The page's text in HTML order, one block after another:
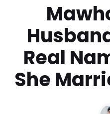
Real
She